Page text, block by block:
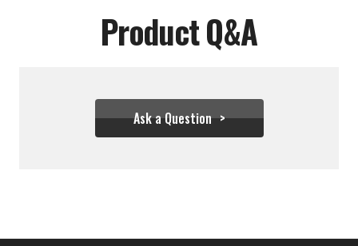
Product Q&A
Ask a Question